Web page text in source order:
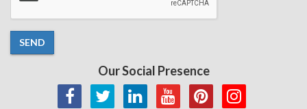
SEND
Our Social Presence